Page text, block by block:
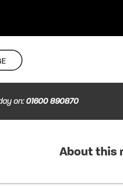
on:01600 890870
About this